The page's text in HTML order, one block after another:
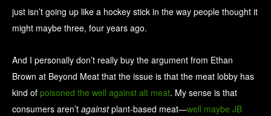
just isn’t going up like a hockey stick in the way people thought it
might maybe three, four years ago.
And I personally don’t really buy the argument from Ethan
Brown at Beyond Meat that the issue is that the meat lobby has
kind of poisoned the well against alt meat. My sense is that
consumers aren’t againstplant-based meat—well maybe JB